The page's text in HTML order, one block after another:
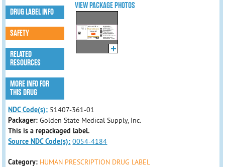
VIEW PACKAGE PHOTOS
DRUG LABEL INFO
SAFETY
RELATED
RESOURCES
MORE INFO FOR
THIS DRUG
NDC Code(s): 51407-361-01
Packager:Golden State Medical Supply, Inc.
This is a repackaged label.
Source NDC Code(s): 0054-4184
Category: HUMAN PRESCRIPTION DRUG LABEL